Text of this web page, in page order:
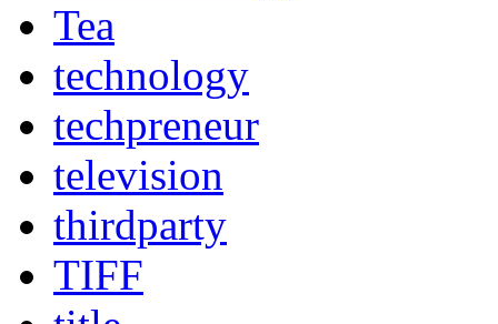
Tea
technology
techpreneur
television
thirdparty
TIFF